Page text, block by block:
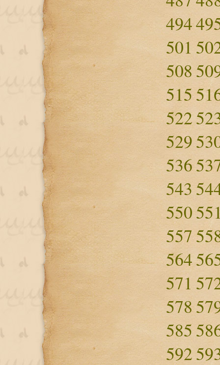
494
501
508
515
522
529
536
543
550
557
564
571
578
585
592